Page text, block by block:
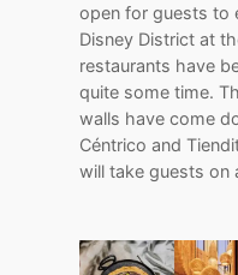
open for guests to
Disney District at
restaurants have
quite some time.
walls have come
Céntrico and
will take guests on